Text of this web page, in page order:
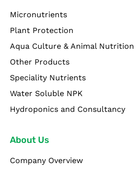
Micronutrients
Plant Protection
Aqua Culture & Animal Nutrition
Other Products
Speciality Nutrients
Water Soluble NPK
Hydroponics and Consultancy
About Us
Company Overview